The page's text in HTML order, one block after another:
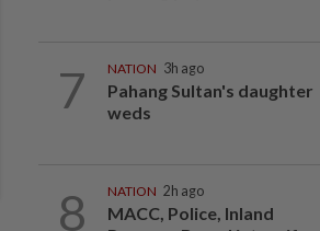
7 NATION 3h ago
Pahang Sultan's daughter
weds
8 NATION 2h ago
MACC, Police, Inland